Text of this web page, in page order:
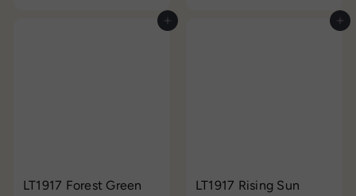
Add to cart
LT1917 Forest Green
Add to cart
LT1917 Rising Sun